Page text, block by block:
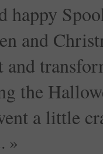
happy
and
and
the
a little
»